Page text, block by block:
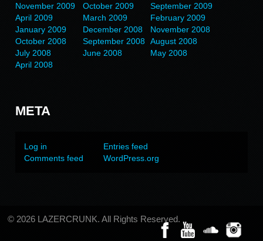
November 2009
October 2009
September 2009
April 2009
March 2009
February 2009
January 2009
December 2008
November 2008
October 2008
September 2008 August 2008
July 2008
June 2008
May 2008
April 2008
META
Log in
Entries feed
Comments feed
WordPress.org
© 2026 LAZERCRUNK. All Rights Reserved.